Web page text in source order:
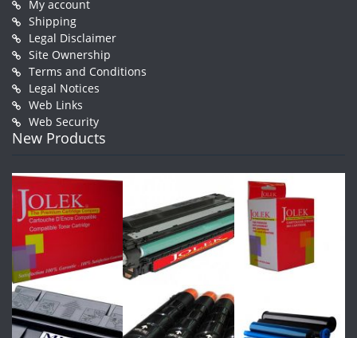
My account
Shipping
Legal Disclaimer
Site Ownership
Terms and Conditions
Legal Notices
Web Links
Web Security
New Products